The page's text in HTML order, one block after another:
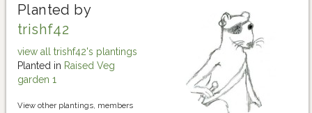
Planted by
trishf42
view all trishf42's plantings
Planted in Raised Veg
garden 1
View other plantings, members